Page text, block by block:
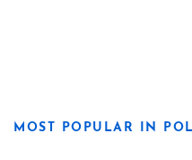
MOST POPULAR IN